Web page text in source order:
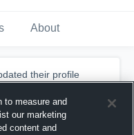
About
their profile
to measure and
our marketing
content and